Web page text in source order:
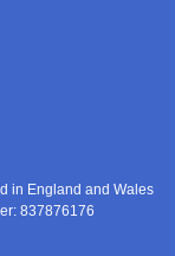
in England and Wales
837876176